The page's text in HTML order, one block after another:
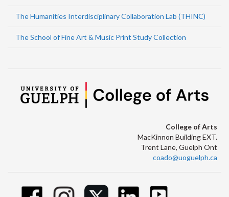
The Humanities Interdisciplinary Collaboration Lab (THINC)
The School of Fine Art & Music Print Study Collection
College of Arts
MacKinnon Building EXT.
Trent Lane, Guelph Ont
coado@uoguelph.ca